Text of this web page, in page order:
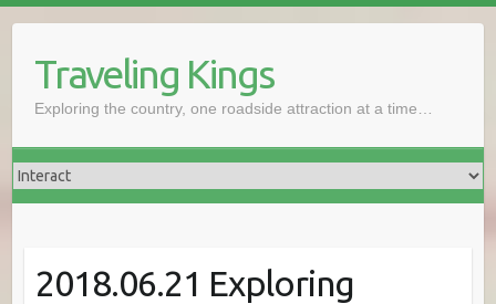
Traveling Kings
Exploring the country, one roadside attraction at a time…
2018.06.21 Exploring